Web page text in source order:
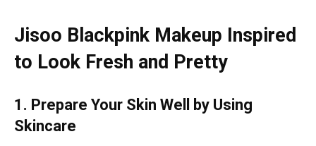
Jisoo Blackpink Makeup Inspired
to Look Fresh and Pretty
1. Prepare Your Skin Well by Using
Skincare